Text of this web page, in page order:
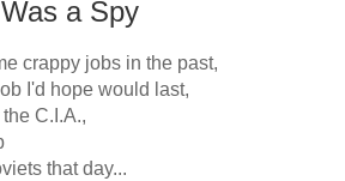
a Spy
crappy jobs in the past,
I'd hope would last,
C.I.A.,
that day...